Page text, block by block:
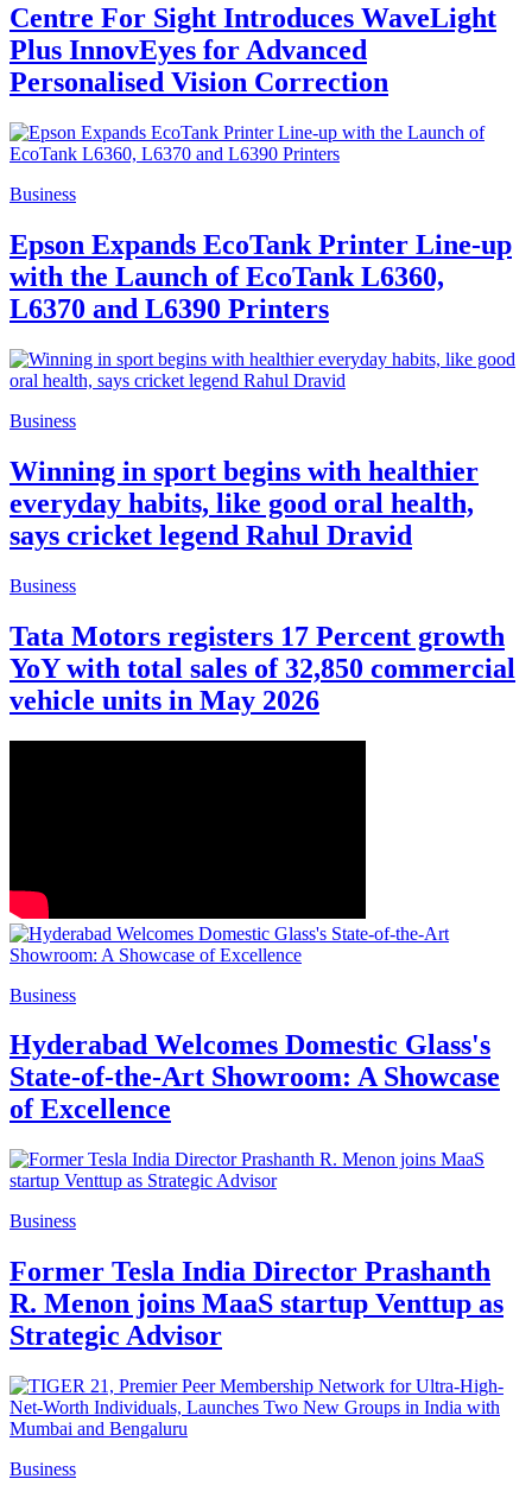
Centre For Sight Introduces WaveLight
Plus InnovEyes for Advanced
Personalised Vision Correction
Business
Epson Expands EcoTank Printer Line-up
with the Launch of EcoTank L6360,
L6370 and L6390 Printers
Business
Winning in sport begins with healthier
everyday habits, like good oral health,
says cricket legend Rahul Dravid
Business
Tata Motors registers 17 Percent growth
YoY with total sales of 32,850 commercial
vehicle units in May 2026
Business
Hyderabad Welcomes Domestic Glass's
State-of-the-Art Showroom: A Showcase
of Excellence
Business
Former Tesla India Director Prashanth
R. Menon joins MaaS startup Venttup as
Strategic Advisor
Business